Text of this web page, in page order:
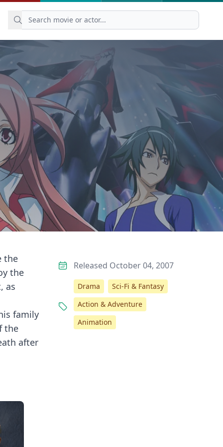
the
the
as
family
the
after
Released October 04, 2007
Drama
Sci-Fi & Fantasy
Action & Adventure
Animation